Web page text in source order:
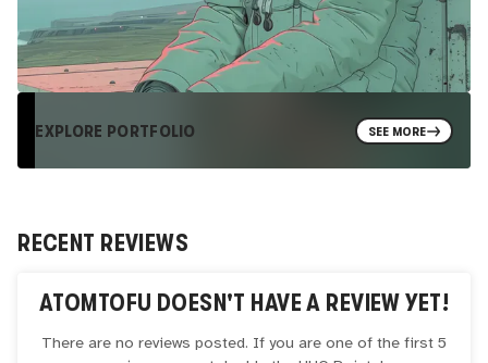
EXPLORE PORTFOLIO SEE MORE
RECENT REVIEWS
ATOMTOFU DOESN'T HAVE A REVIEW YET!
There are no reviews posted. If you are one of the first 5